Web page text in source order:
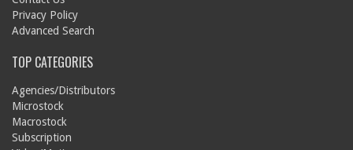
Privacy Policy
Advanced Search
TOP CATEGORIES
Agencies/Distributors
Microstock
Macrostock
Subscription